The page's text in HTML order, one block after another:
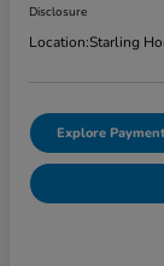
Disclosure
Location:Starling
Explore